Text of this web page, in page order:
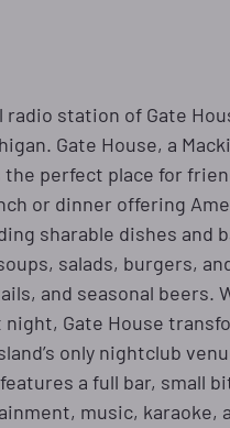
radio station of Gate
Gate House, a
perfect place for
or dinner offering
sharable dishes and
salads, burgers,
and seasonal beers.
night, Gate House
only nightclub
a full bar, small
music, karaoke,